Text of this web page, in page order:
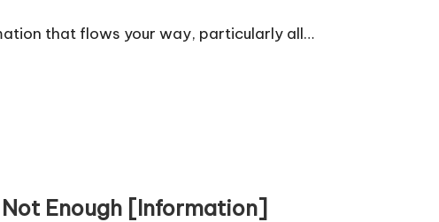
that flows your way, particularly all…
Not Enough [Information]